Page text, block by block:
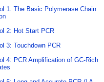
1: The Basic Polymerase Chain
2: Hot Start PCR
3: Touchdown PCR
4: PCR Amplification of GC-Rich